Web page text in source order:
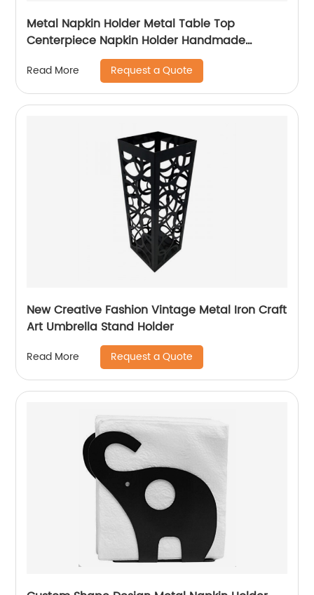
Metal Napkin Holder Metal Table Top
Centerpiece Napkin Holder Handmade
Napkin Holder For Table Decoration
Read More Request a Quote
New Creative Fashion Vintage Metal Iron Craft
Art Umbrella Stand Holder
Read More Request a Quote